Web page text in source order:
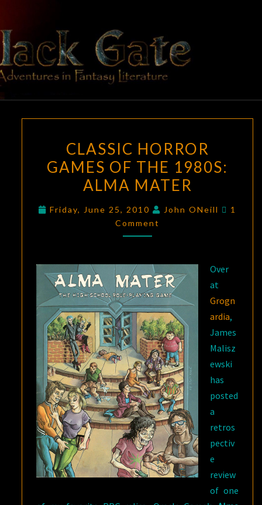
content
BLACK
GATE
Adventures
In Fantasy
Literature
HORROR
GAMES
OF
1980S:
CLASSIC HORROR
GAMES OF THE 1980S:
ALMA MATER
Friday, June 25, 2010 John ONeill
1
Comment
Over
at
Grogn
ardia,
James
Malisz
ewski
has
posted
a
retros
pectiv
e
review
of one